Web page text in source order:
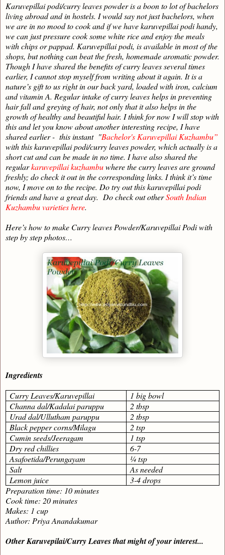
Karuvepillai podi/curry leaves powder is a boon to lot of bachelors
living abroad and in hostels. I would say not just bachelors, when
we are in no mood to cook and if we have karuvepillai podi handy,
we can just pressure cook some white rice and enjoy the meals
with chips or pappad. Karuvepillai podi, is available in most of the
shops, but nothing can beat the fresh, homemade aromatic powder.
Though I have shared the benefits of curry leaves several times
earlier, I cannot stop myself from writing about it again. It is a
nature’s gift to us right in our back yard, loaded with iron, calcium
and vitamin A. Regular intake of curry leaves helps in preventing
hair fall and greying of hair, not only that it also helps in the
growth of healthy and beautiful hair. I think for now I will stop with
this and let you know about another interesting recipe, I have
shared earlier - this instant "Bachelor's Karuvepillai Kuzhambu”
with this karuvepillai podi/curry leaves powder, which actually is a
short cut and can be made in no time. I have also shared the
regularkaruvepillai kuzhambuwhere the curry leaves are ground
freshly; do check it out in the corresponding links. I think it’s time
now, I move on to the recipe. Do try out this karuvepillai podi
friends and have a great day. Do check out otherSouth Indian
Kuzhambu varieties here.
Here’s how to make Curry leaves Powder/Karuvepillai Podi with
step by step photos…
Ingredients
Curry Leaves/Karuvepillai
1 big bowl
Channa dal/Kadalai paruppu
2 tbsp
Urad dal/Ullutham paruppu
2 tbsp
Black pepper corns/Milagu
2 tsp
Cumin seeds/Jeeragam
1 tsp
Dry red chillies
6-7
Asafoetida/Perungayam
¼ tsp
Salt
As needed
Lemon juice
3-4 drops
Preparation time: 10 minutes
Cook time: 20 minutes
Makes: 1 cup
Author: Priya Anandakumar
Other Karuvepilai/Curry Leaves that might of your interest...